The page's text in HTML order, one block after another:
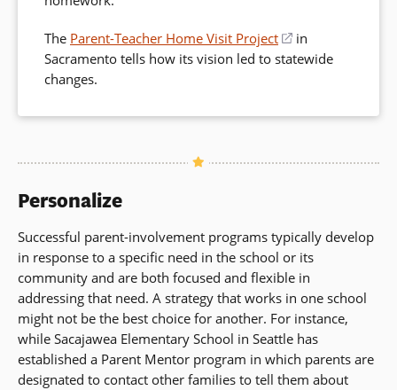
The Parent-Teacher Home Visit Project
(opens
in
window)
in
Sacramento tells how its vision led to statewide
changes.
Personalize
Successful parent-involvement programs typically develop
in response to a specific need in the school or its
community and are both focused and flexible in
addressing that need. A strategy that works in one school
might not be the best choice for another. For instance,
while Sacajawea Elementary School in Seattle has
established a Parent Mentor program in which parents are
designated to contact other families to tell them about